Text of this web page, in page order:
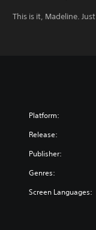
This is it, Madeline.
Platform:
Release:
Publisher:
Genres:
Screen Languages: